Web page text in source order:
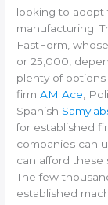
looking to adopt
manufacturing.
FastForm,
or 25,000,
plenty of
firmAM Ace ,
Spanish
for established
companies can
can afford these
The few
established